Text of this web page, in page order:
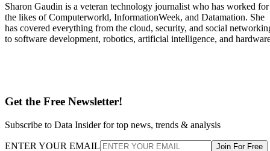
Sharon Gaudin is a veteran technology journalist who has worked for
the likes of Computerworld, InformationWeek, and Datamation. She
has covered everything from the cloud, security, and social
to software development, robotics, artificial intelligence, and
Get the Free Newsletter!
Subscribe to Data Insider for top news, trends & analysis
ENTER YOUR EMAIL Join For Free